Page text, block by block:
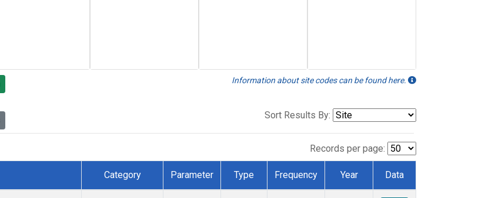
Information about site codes can be found here.
Sort Results By:
Records per page:
Category Parameter Type Frequency Year Data